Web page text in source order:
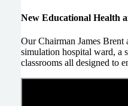
New Educational Health
Our Chairman James
simulation hospital ward, a
classrooms all designed to